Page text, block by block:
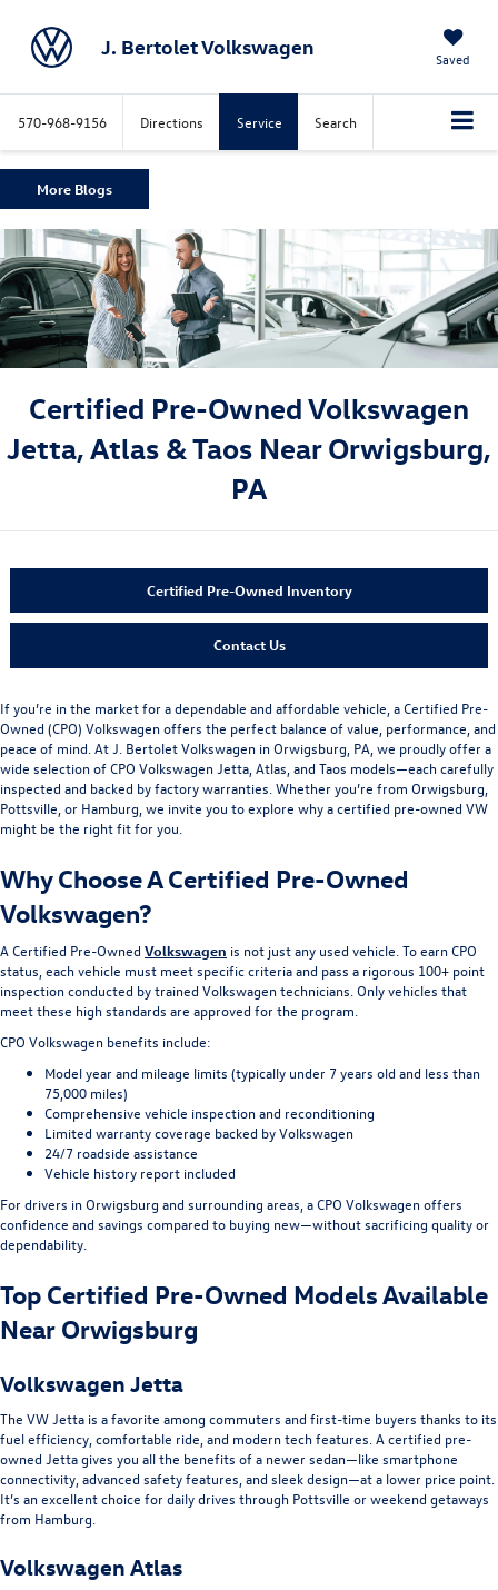
J. Bertolet Volkswagen Saved
570-968-9156 Directions Service Search
More Blogs
Certified Pre-Owned Volkswagen
Jetta, Atlas & Taos Near Orwigsburg,
PA
Certified Pre-Owned Inventory
Contact Us
If you’re in the market for a dependable and affordable vehicle, a Certified Pre-
Owned (CPO) Volkswagen offers the perfect balance of value, performance, and
peace of mind. At J. Bertolet Volkswagen in Orwigsburg, PA, we proudly offer a
wide selection of CPO Volkswagen Jetta, Atlas, and Taos models—each carefully
inspected and backed by factory warranties. Whether you’re from Orwigsburg,
Pottsville, or Hamburg, we invite you to explore why a certified pre-owned VW
might be the right fit for you.
Why Choose A Certified Pre-Owned
Volkswagen?
A Certified Pre-Owned Volkswagen is not just any used vehicle. To earn CPO
status, each vehicle must meet specific criteria and pass a rigorous 100+ point
inspection conducted by trained Volkswagen technicians. Only vehicles that
meet these high standards are approved for the program.
CPO Volkswagen benefits include:
Model year and mileage limits (typically under 7 years old and less than
75,000 miles)
Comprehensive vehicle inspection and reconditioning
Limited warranty coverage backed by Volkswagen
24/7 roadside assistance
Vehicle history report included
For drivers in Orwigsburg and surrounding areas, a CPO Volkswagen offers
confidence and savings compared to buying new—without sacrificing quality or
dependability.
Top Certified Pre-Owned Models Available
Near Orwigsburg
Volkswagen Jetta
The VW Jetta is a favorite among commuters and first-time buyers thanks to its
fuel efficiency, comfortable ride, and modern tech features. A certified pre-
owned Jetta gives you all the benefits of a newer sedan—like smartphone
connectivity, advanced safety features, and sleek design—at a lower price point.
It’s an excellent choice for daily drives through Pottsville or weekend getaways
from Hamburg.
Volkswagen Atlas